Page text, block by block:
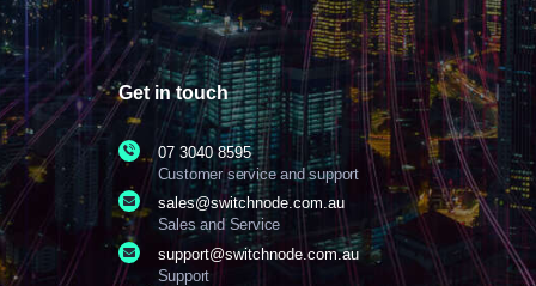
Get in touch
07 3040 8595
Customer service and support
sales@switchnode.com.au
Sales and Service
support@switchnode.com.au
Support